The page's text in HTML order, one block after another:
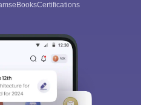
eBooksCertifications